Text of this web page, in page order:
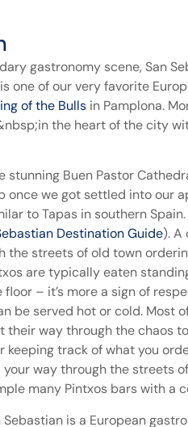
gastronomy scene, San
one of our very favorite
of the Bulls in Pamplona.
the heart of the city
Buen Pastor
once we got settled into our
to Tapas in southern
Destination Guide). A
streets of old town
are typically eaten
– it’s more a sign of
be served hot or cold.
way through the chaos
keeping track of what you
way through the streets
many Pintxos bars with a
Sebastian is a European